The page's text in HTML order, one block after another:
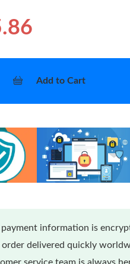
Add to Cart
payment information is
delivered quickly
service team is always